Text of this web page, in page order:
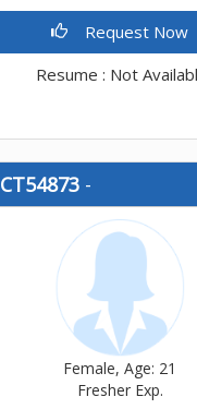
Request Now
Resume : Not
CT54873 -
Female, Age: 21
Fresher Exp.